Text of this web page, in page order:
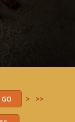
> >>